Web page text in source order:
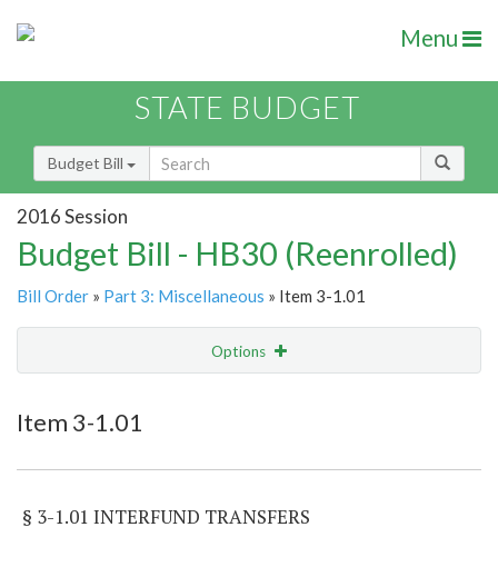
Menu
STATE BUDGET
Budget Bill
2016 Session
Budget Bill - HB30 (Reenrolled)
Bill Order » Part 3: Miscellaneous » Item 3-1.01
Options
Item 3-1.01
§ 3-1.01 INTERFUND TRANSFERS